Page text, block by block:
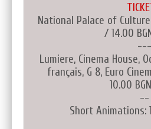
National Palace of Culture
/ 14.00
---
Lumiere, Cinema House,
français, G 8, Euro
10.00
--
Short Animations: